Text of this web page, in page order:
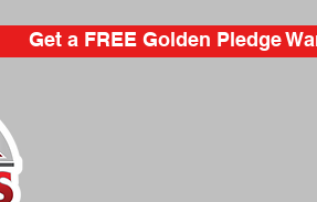
Get a FREE Golden Pledge